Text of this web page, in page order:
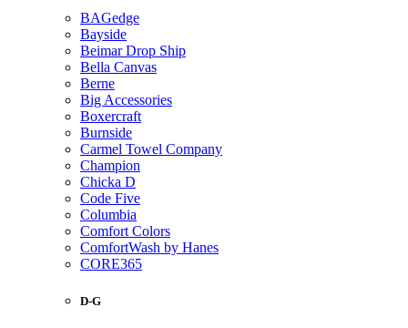
BAGedge
Bayside
Beimar Drop Ship
Bella Canvas
Berne
Big Accessories
Boxercraft
Burnside
Carmel Towel Company
Champion
Chicka D
Code Five
Columbia
Comfort Colors
ComfortWash by Hanes
CORE365
D-G